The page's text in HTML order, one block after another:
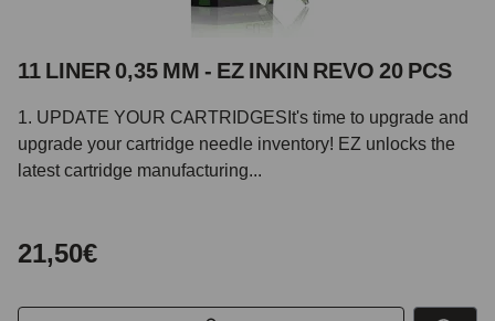
11 LINER 0,35 MM - EZ INKIN REVO 20 PCS
1. UPDATE YOUR CARTRIDGESIt's time to upgrade and
upgrade your cartridge needle inventory! EZ unlocks the
latest cartridge manufacturing...
21,50€